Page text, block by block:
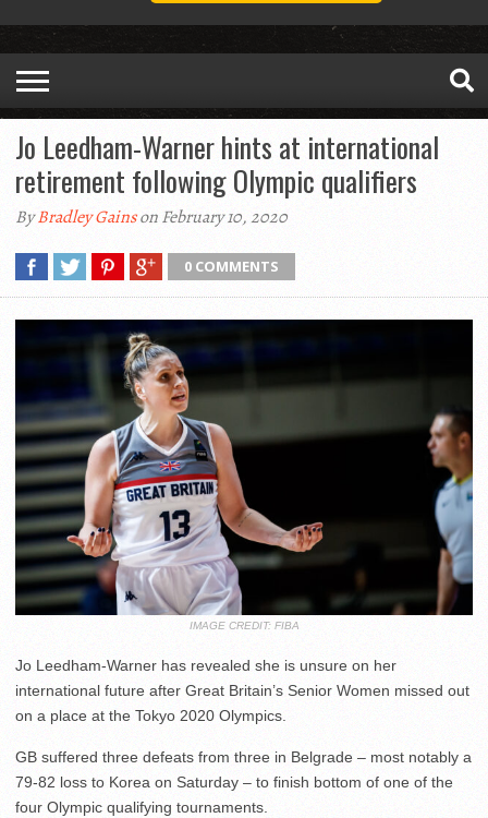
Jo Leedham-Warner hints at international
retirement following Olympic qualifiers
ByBradley Gainson February 10, 2020
0 COMMENTS
IMAGE CREDIT: FIBA
Jo Leedham-Warner has revealed she is unsure on her
international future after Great Britain’s Senior Women missed out
on a place at the Tokyo 2020 Olympics.
GB suffered three defeats from three in Belgrade – most notably a
79-82 loss to Korea on Saturday – to finish bottom of one of the
four Olympic qualifying tournaments.